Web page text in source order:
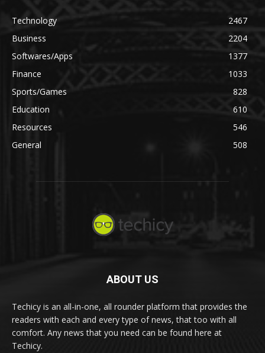
Technology
2467
Business
2204
Softwares/Apps
1377
Finance
1033
Sports/Games
828
Education
610
Resources
546
General
508
ABOUT US
Techicy is an all-in-one, all rounder platform that provides the
readers with each and every type of news, that too with all
comfort. Any news that you need can be found here at
Techicy.